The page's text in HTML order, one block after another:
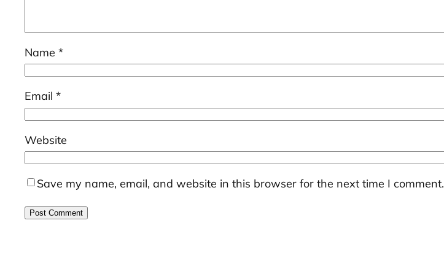
Name *
Email *
Website
Save my name, email, and website in this browser for the next time I comment.